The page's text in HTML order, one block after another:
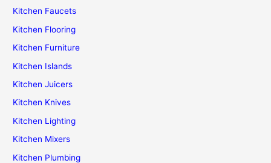
Kitchen Faucets
Kitchen Flooring
Kitchen Furniture
Kitchen Islands
Kitchen Juicers
Kitchen Knives
Kitchen Lighting
Kitchen Mixers
Kitchen Plumbing